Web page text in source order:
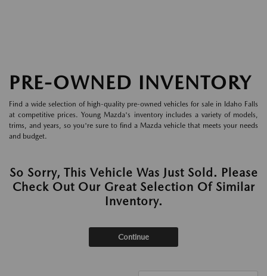
PRE-OWNED INVENTORY
Find a wide selection of high-quality pre-owned vehicles for sale in Idaho Falls
at competitive prices. Young Mazda's inventory includes a variety of models,
trims, and years, so you're sure to find a Mazda vehicle that meets your needs
and budget.
So Sorry, This Vehicle Was Just Sold. Please
Check Out Our Great Selection Of Similar
Inventory.
Continue